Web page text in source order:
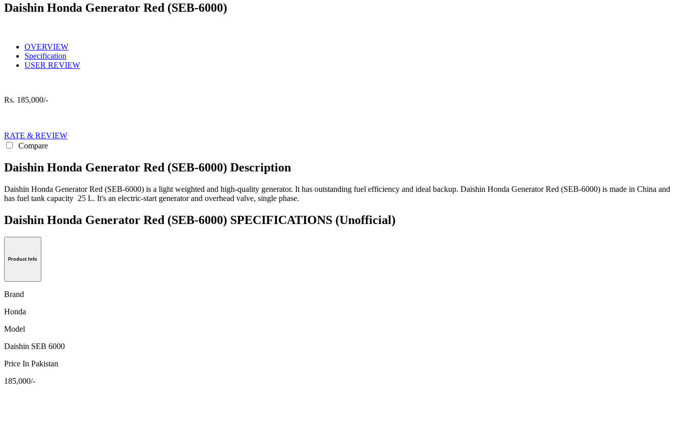
Daishin Honda Generator Red (SEB-6000)
OVERVIEW
Specification
USER REVIEW
Rs. 185,000/-
RATE & REVIEW
Compare
Daishin Honda Generator Red (SEB-6000) Description
Daishin Honda Generator Red (SEB-6000) is a light weighted and high-quality generator. It has outstanding fuel efficiency and ideal backup. Daishin Honda Generator Red (SEB-6000) is made in China and
has fuel tank capacity 25 L. It's an electric-start generator and overhead valve, single phase.
Daishin Honda Generator Red (SEB-6000) SPECIFICATIONS (Unofficial)
Product Info
Brand
Honda
Model
Daishin SEB 6000
Price In Pakistan
185,000/-